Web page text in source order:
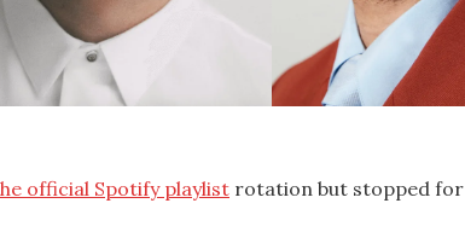
official Spotify playlist rotation but stopped for